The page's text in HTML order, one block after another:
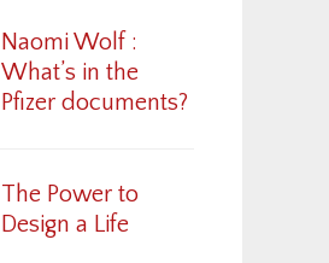
Naomi Wolf :
What’s in the
Pfizer documents?
The Power to
Design a Life